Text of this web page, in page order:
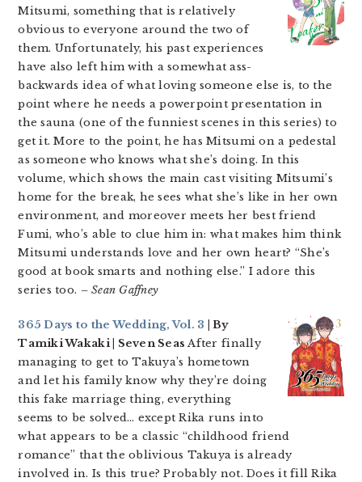
Mitsumi, something that is relatively
obvious to everyone around the two of
them. Unfortunately, his past experiences
have also left him with a somewhat ass-
backwards idea of what loving someone else is, to the
point where he needs a powerpoint presentation in
the sauna (one of the funniest scenes in this series) to
get it. More to the point, he has Mitsumi on a pedestal
as someone who knows what she’s doing. In this
volume, which shows the main cast visiting Mitsumi’s
home for the break, he sees what she’s like in her own
environment, and moreover meets her best friend
Fumi, who’s able to clue him in: what makes him think
Mitsumi understands love and her own heart? “She’s
good at book smarts and nothing else.” I adore this
series too. – Sean Gaffney
365 Days to the Wedding, Vol. 3 | By
Tamiki Wakaki | Seven SeasAfter finally
managing to get to Takuya’s hometown
and let his family know why they’re doing
this fake marriage thing, everything
seems to be solved… except Rika runs into
what appears to be a classic “childhood friend
romance” that the oblivious Takuya is already
involved in. Is this true? Probably not. Does it fill Rika